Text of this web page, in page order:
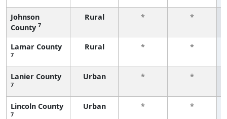
Johnson
County 7
Rural *
*
Lamar County
7
Rural *
*
Lanier County
7
Urban *
*
Lincoln County
7
Urban *
*